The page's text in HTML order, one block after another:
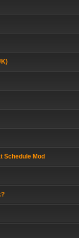
Schedule Mod